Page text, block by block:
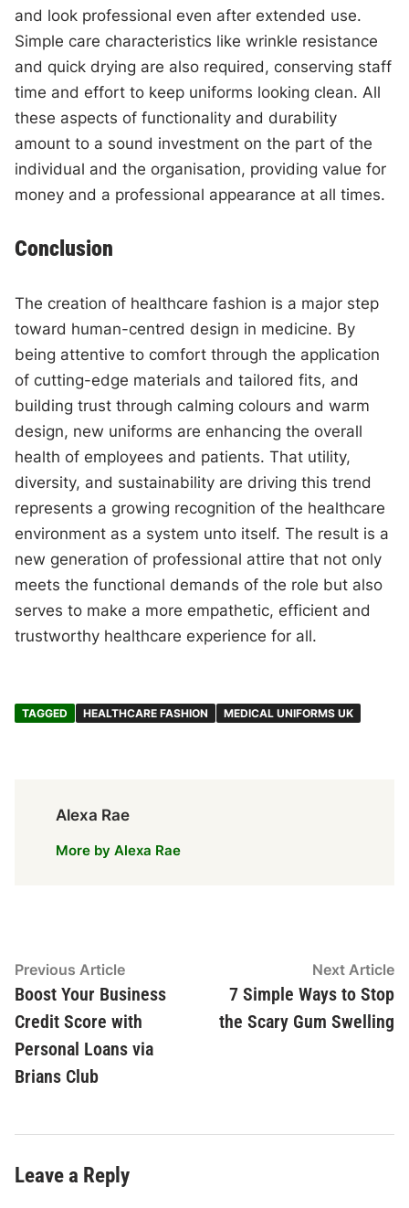
and look professional even after extended use.
Simple care characteristics like wrinkle resistance
and quick drying are also required, conserving staff
time and effort to keep uniforms looking clean. All
these aspects of functionality and durability
amount to a sound investment on the part of the
individual and the organisation, providing value for
money and a professional appearance at all times.
Conclusion
The creation of healthcare fashion is a major step
toward human-centred design in medicine. By
being attentive to comfort through the application
of cutting-edge materials and tailored fits, and
building trust through calming colours and warm
design, new uniforms are enhancing the overall
health of employees and patients. That utility,
diversity, and sustainability are driving this trend
represents a growing recognition of the healthcare
environment as a system unto itself. The result is a
new generation of professional attire that not only
meets the functional demands of the role but also
serves to make a more empathetic, efficient and
trustworthy healthcare experience for all.
TAGGED HEALTHCARE FASHION MEDICAL UNIFORMS UK
Alexa Rae
More by Alexa Rae
Post
navigation
Previous ArticlePrevious
article:
Boost Your Business
Credit Score with
Personal Loans via
Brians Club
Next Article
7 Simple Ways to Stop
the Scary Gum Swelling
Leave a Reply